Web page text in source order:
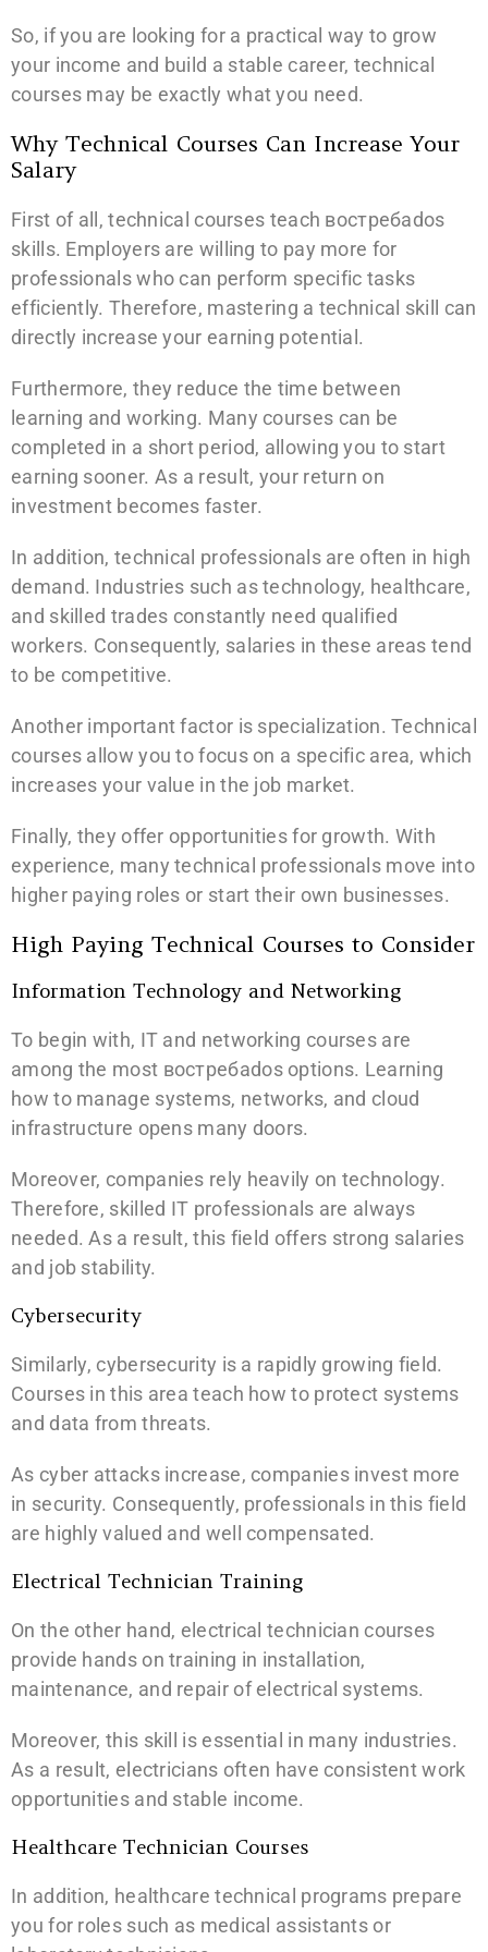
So, if you are looking for a practical way to grow
your income and build a stable career, technical
courses may be exactly what you need.
Why Technical Courses Can Increase Your
Salary
First of all, technical courses teach востребados
skills. Employers are willing to pay more for
professionals who can perform specific tasks
efficiently. Therefore, mastering a technical skill can
directly increase your earning potential.
Furthermore, they reduce the time between
learning and working. Many courses can be
completed in a short period, allowing you to start
earning sooner. As a result, your return on
investment becomes faster.
In addition, technical professionals are often in high
demand. Industries such as technology, healthcare,
and skilled trades constantly need qualified
workers. Consequently, salaries in these areas tend
to be competitive.
Another important factor is specialization. Technical
courses allow you to focus on a specific area, which
increases your value in the job market.
Finally, they offer opportunities for growth. With
experience, many technical professionals move into
higher paying roles or start their own businesses.
High Paying Technical Courses to Consider
Information Technology and Networking
To begin with, IT and networking courses are
among the most востребados options. Learning
how to manage systems, networks, and cloud
infrastructure opens many doors.
Moreover, companies rely heavily on technology.
Therefore, skilled IT professionals are always
needed. As a result, this field offers strong salaries
and job stability.
Cybersecurity
Similarly, cybersecurity is a rapidly growing field.
Courses in this area teach how to protect systems
and data from threats.
As cyber attacks increase, companies invest more
in security. Consequently, professionals in this field
are highly valued and well compensated.
Electrical Technician Training
On the other hand, electrical technician courses
provide hands on training in installation,
maintenance, and repair of electrical systems.
Moreover, this skill is essential in many industries.
As a result, electricians often have consistent work
opportunities and stable income.
Healthcare Technician Courses
In addition, healthcare technical programs prepare
you for roles such as medical assistants or